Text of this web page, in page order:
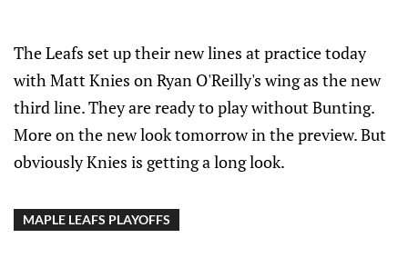
The Leafs set up their new lines at practice today
with Matt Knies on Ryan O'Reilly's wing as the new
third line. They are ready to play without Bunting.
More on the new look tomorrow in the preview. But
obviously Knies is getting a long look.
MAPLE LEAFS PLAYOFFS